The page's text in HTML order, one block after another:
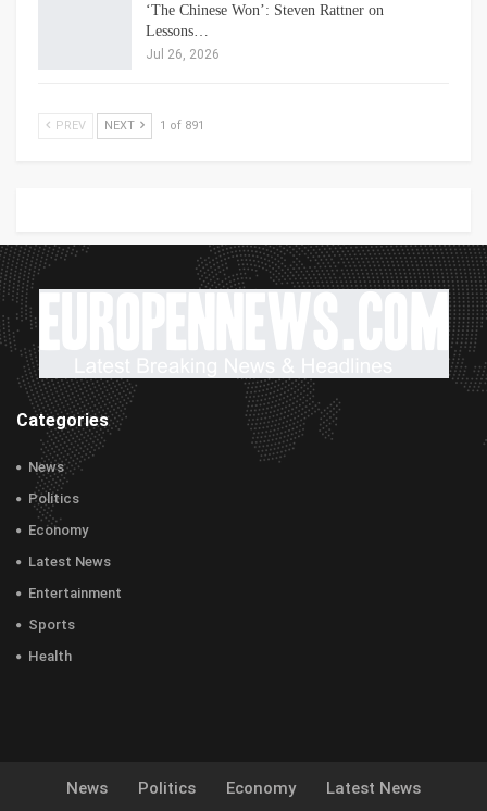
‘The Chinese Won’: Steven Rattner on
Lessons…
Jul 26, 2026
PREV NEXT 1 of 891
Categories
News
Politics
Economy
Latest News
Entertainment
Sports
Health
News Politics Economy Latest News